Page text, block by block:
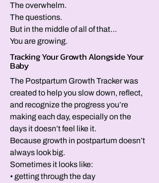
The overwhelm.
The questions.
But in the middle of all of that…
You are growing.
Tracking Your Growth Alongside Your
Baby
The Postpartum Growth Tracker was
created to help you slow down, reflect,
and recognize the progress you’re
making each day, especially on the
days it doesn’t feel like it.
Because growth in postpartum doesn’t
always look big.
Sometimes it looks like:
• getting through the day